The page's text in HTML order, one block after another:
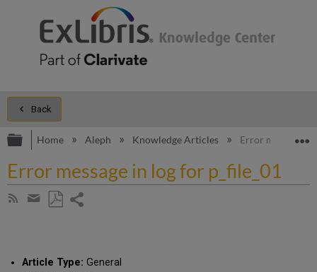
Back
Expand/collapse global hierarchy
Home Aleph Knowledge Articles Error message
Error message in log for p_file_01
Subscribe
Share
email
Article Type: General